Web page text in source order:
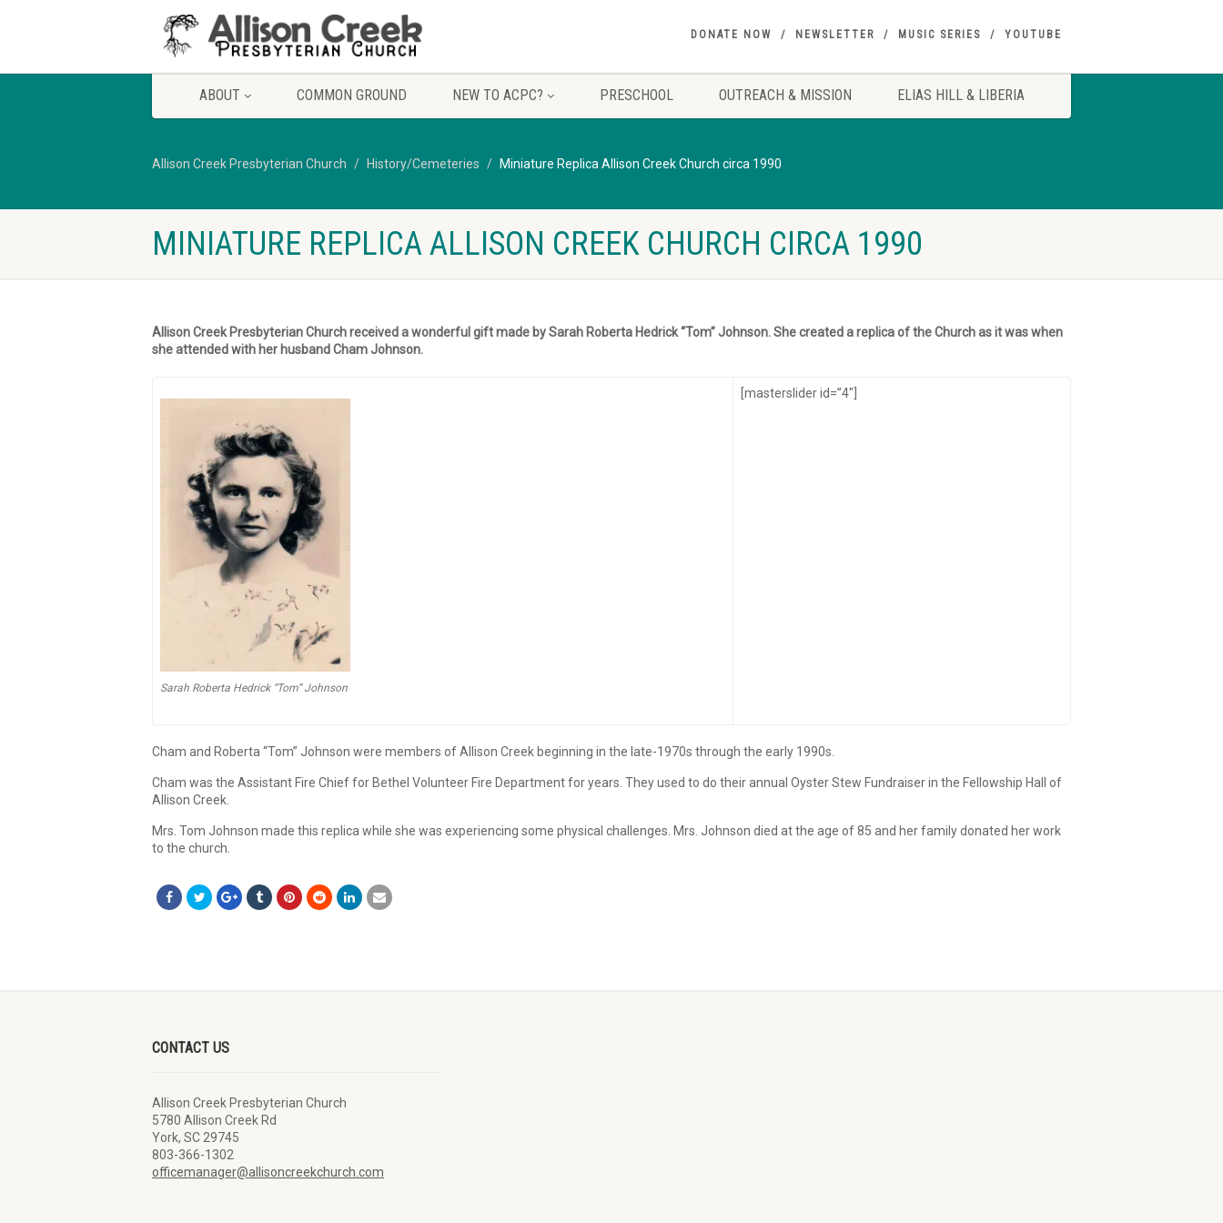
DONATE NOW NEWSLETTER MUSIC SERIES YOUTUBE
ABOUT COMMON GROUND NEW TO ACPC? PRESCHOOL OUTREACH & MISSION ELIAS HILL & LIBERIA
Allison Creek Presbyterian Church History/Cemeteries Miniature Replica Allison Creek Church circa 1990
MINIATURE REPLICA ALLISON CREEK CHURCH CIRCA 1990
Allison Creek Presbyterian Church received a wonderful gift made by Sarah Roberta Hedrick “Tom” Johnson. She created a replica of the Church as it was when
she attended with her husband Cham Johnson.
Sarah Roberta Hedrick “Tom” Johnson
[masterslider id=”4″]
Cham and Roberta “Tom” Johnson were members of Allison Creek beginning in the late-1970s through the early 1990s.
Cham was the Assistant Fire Chief for Bethel Volunteer Fire Department for years. They used to do their annual Oyster Stew Fundraiser in the Fellowship Hall of
Allison Creek.
Mrs. Tom Johnson made this replica while she was experiencing some physical challenges. Mrs. Johnson died at the age of 85 and her family donated her work
to the church.
CONTACT US
Allison Creek Presbyterian Church
5780 Allison Creek Rd
York, SC 29745
803-366-1302
officemanager@allisoncreekchurch.com